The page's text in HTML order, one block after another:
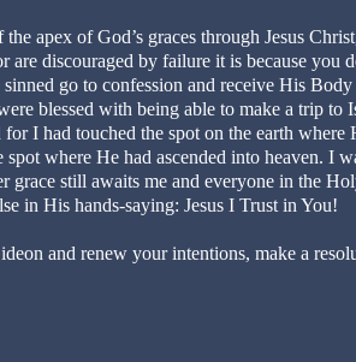
the apex of God’s graces through Jesus
are discouraged by failure it is because you
go to confession and receive His
blessed with being able to make a trip to
I had touched the spot on the earth where
where He had ascended into heaven. I
grace still awaits me and everyone in the
in His hands-saying: Jesus I Trust in You!
and renew your intentions, make a